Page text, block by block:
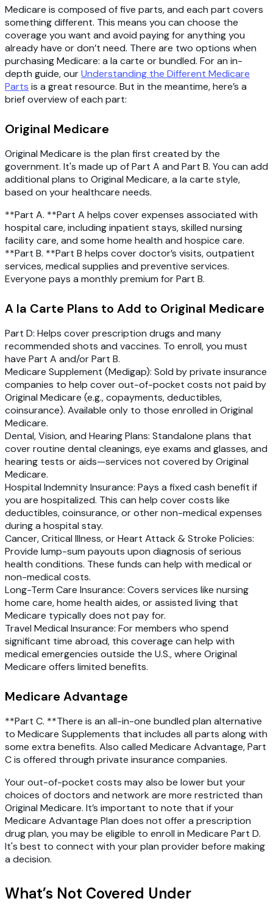
Medicare is composed of five parts, and each part covers
something different. This means you can choose the
coverage you want and avoid paying for anything you
already have or don’t need. There are two options when
purchasing Medicare: a la carte or bundled. For an in-
depth guide, ourUnderstanding the Different Medicare
Parts is a great resource. But in the meantime, here’s a
brief overview of each part:
Original Medicare
Original Medicare is the plan first created by the
government. It's made up of Part A and Part B. You can add
additional plans to Original Medicare, a la carte style,
based on your healthcare needs.
**Part A. **Part A helps cover expenses associated with
hospital care, including inpatient stays, skilled nursing
facility care, and some home health and hospice care.
**Part B. **Part B helps cover doctor’s visits, outpatient
services, medical supplies and preventive services.
Everyone pays a monthly premium for Part B.
A la Carte Plans to Add to Original Medicare
Part D: Helps cover prescription drugs and many
recommended shots and vaccines. To enroll, you must
have Part A and/or Part B.
Medicare Supplement (Medigap): Sold by private insurance
companies to help cover out-of-pocket costs not paid by
Original Medicare (e.g., copayments, deductibles,
coinsurance). Available only to those enrolled in Original
Medicare.
Dental, Vision, and Hearing Plans: Standalone plans that
cover routine dental cleanings, eye exams and glasses, and
hearing tests or aids—services not covered by Original
Medicare.
Hospital Indemnity Insurance: Pays a fixed cash benefit if
you are hospitalized. This can help cover costs like
deductibles, coinsurance, or other non-medical expenses
during a hospital stay.
Cancer, Critical Illness, or Heart Attack & Stroke Policies:
Provide lump-sum payouts upon diagnosis of serious
health conditions. These funds can help with medical or
non-medical costs.
Long-Term Care Insurance: Covers services like nursing
home care, home health aides, or assisted living that
Medicare typically does not pay for.
Travel Medical Insurance: For members who spend
significant time abroad, this coverage can help with
medical emergencies outside the U.S., where Original
Medicare offers limited benefits.
Medicare Advantage
**Part C. **There is an all-in-one bundled plan alternative
to Medicare Supplements that includes all parts along with
some extra benefits. Also called Medicare Advantage, Part
C is offered through private insurance companies.
Your out-of-pocket costs may also be lower but your
choices of doctors and network are more restricted than
Original Medicare. It’s important to note that if your
Medicare Advantage Plan does not offer a prescription
drug plan, you may be eligible to enroll in Medicare Part D.
It's best to connect with your plan provider before making
a decision.
What’s Not Covered Under